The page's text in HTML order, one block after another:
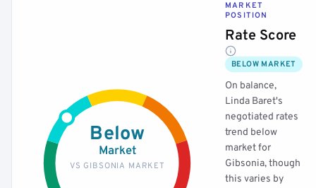
Below
Market
VS GIBSONIA MARKET
MARKET
POSITION
Rate Score
BELOW MARKET
On balance,
Linda Baret's
negotiated rates
trend below
market for
Gibsonia, though
this varies by